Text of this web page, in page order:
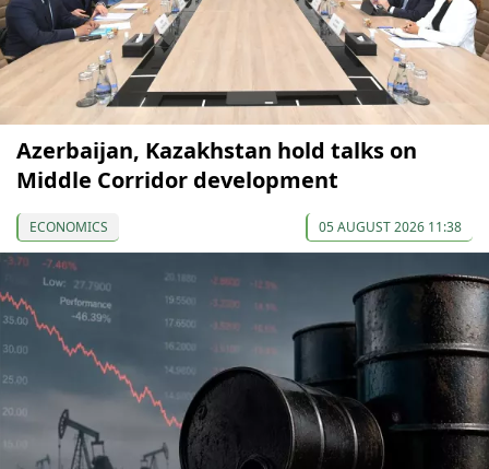
Azerbaijan, Kazakhstan hold talks on
Middle Corridor development
ECONOMICS 05 AUGUST 2026 11:38